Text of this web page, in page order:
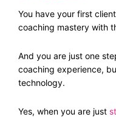
You have your first
coaching mastery with
And you are just one
coaching experience,
technology.
Yes, when you are just